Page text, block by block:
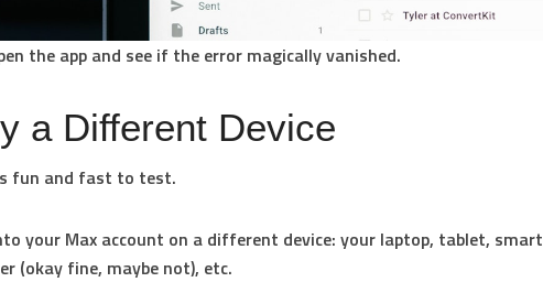
the app and see if the error magically vanished.
a Different Device
fun and fast to test.
your Max account on a different device: your laptop, tablet, smart
(okay fine, maybe not), etc.